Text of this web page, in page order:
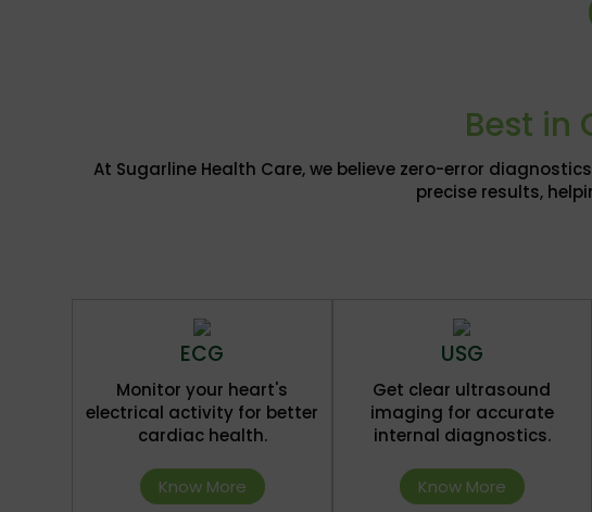
Best in
At Sugarline Health Care, we believe zero-error
precise results,
ECG
Monitor your heart's
electrical activity for better
cardiac health.
Know More
USG
Get clear ultrasound
imaging for accurate
internal diagnostics.
Know More